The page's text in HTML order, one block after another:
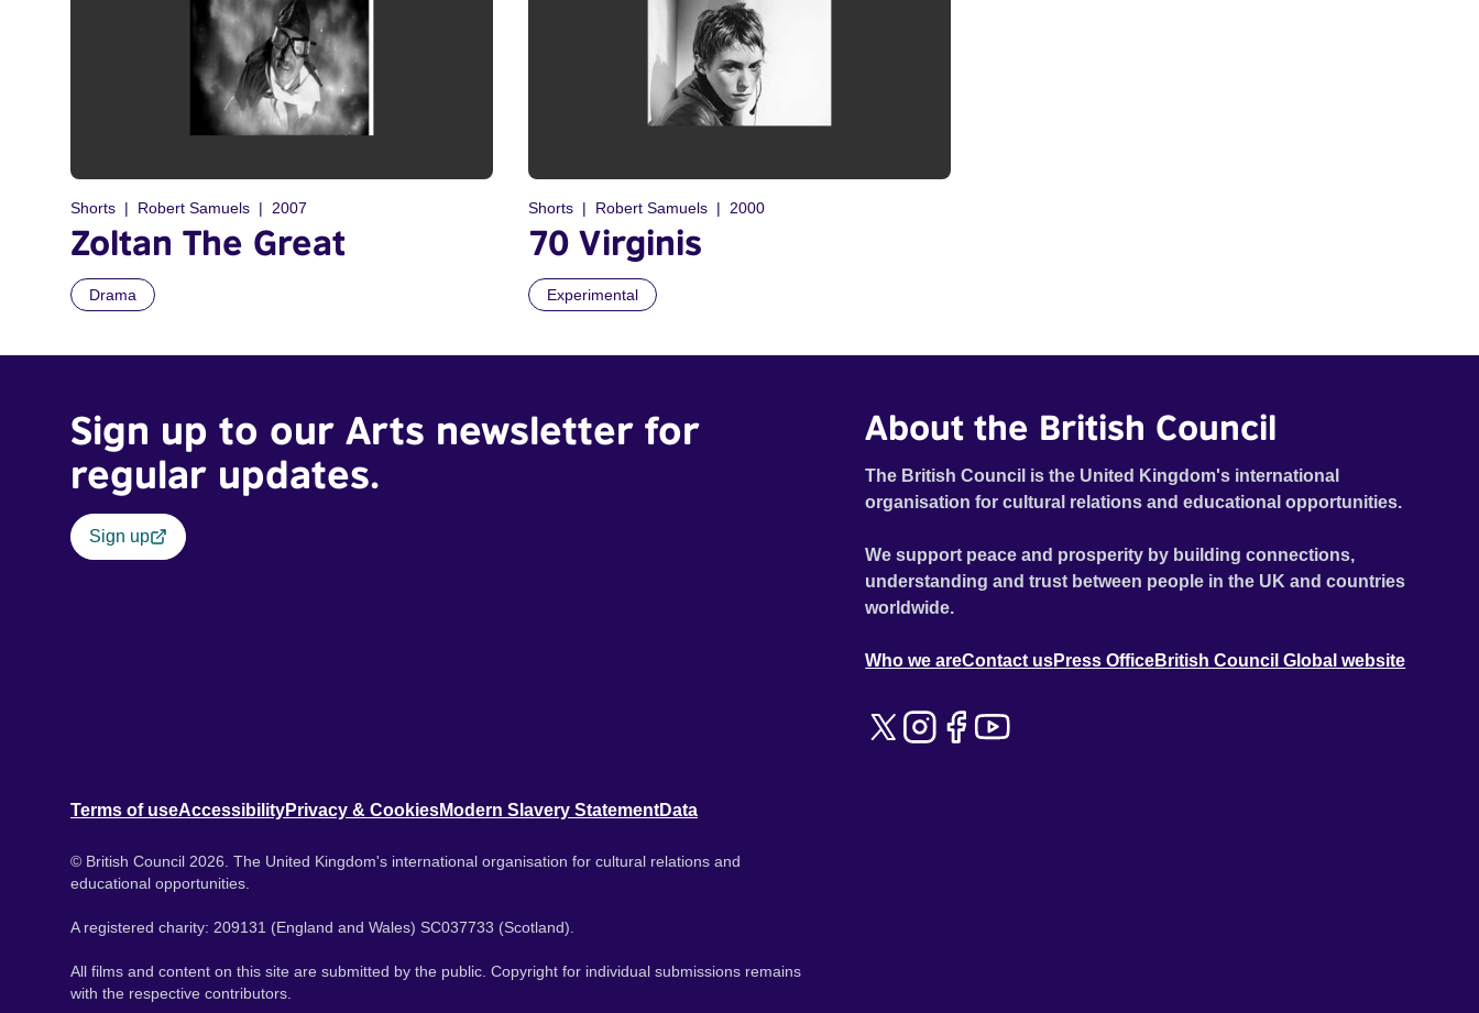
Shorts Robert Samuels 2007
Zoltan The Great
Drama
Shorts Robert Samuels 2000
70 Virginis
Experimental
Sign up to our Arts newsletter for
regular updates.
Sign up
About the British Council
The British Council is the United Kingdom's international
organisation for cultural relations and educational opportunities.
We support peace and prosperity by building connections,
understanding and trust between people in the UK and countries
worldwide.
Who we areContact usPress OfficeBritish Council Global website
Terms of useAccessibilityPrivacy & CookiesModern Slavery StatementData
© British Council 2026. The United Kingdom's international organisation for cultural relations and
educational opportunities.
A registered charity: 209131 (England and Wales) SC037733 (Scotland).
All films and content on this site are submitted by the public. Copyright for individual submissions remains
with the respective contributors.